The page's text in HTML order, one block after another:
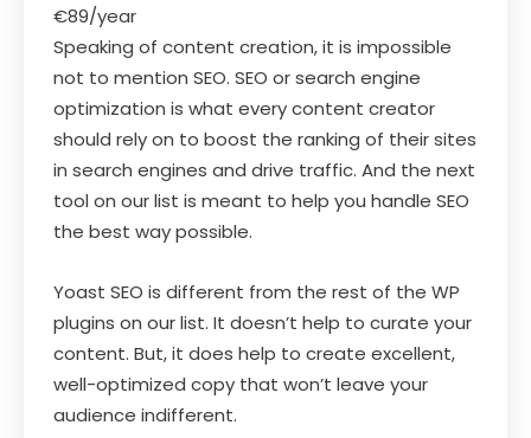
€89/year
Speaking of content creation, it is impossible
not to mention SEO. SEO or search engine
optimization is what every content creator
should rely on to boost the ranking of their sites
in search engines and drive traffic. And the next
tool on our list is meant to help you handle SEO
the best way possible.
Yoast SEO is different from the rest of the WP
plugins on our list. It doesn’t help to curate your
content. But, it does help to create excellent,
well-optimized copy that won’t leave your
audience indifferent.